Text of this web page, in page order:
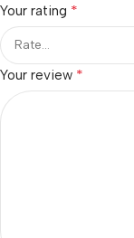
Your rating *
Your review *